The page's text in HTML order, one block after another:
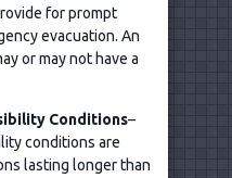
for prompt
evacuation. An
or may not have a
Conditions–
conditions are
lasting longer than